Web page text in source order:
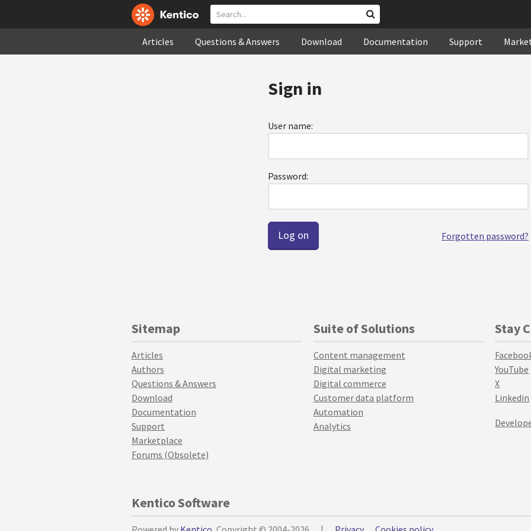
Articles Questions & Answers Download Documentation Support
Sign in
User name:
Password:
Forgotten password?
Sitemap
Articles
Authors
Questions & Answers
Download
Documentation
Support
Marketplace
Forums (Obsolete)
Suite of Solutions
Content management
Digital marketing
Digital commerce
Customer data platform
Automation
Analytics
Stay
YouTube
X
Linkedin
Kentico Software